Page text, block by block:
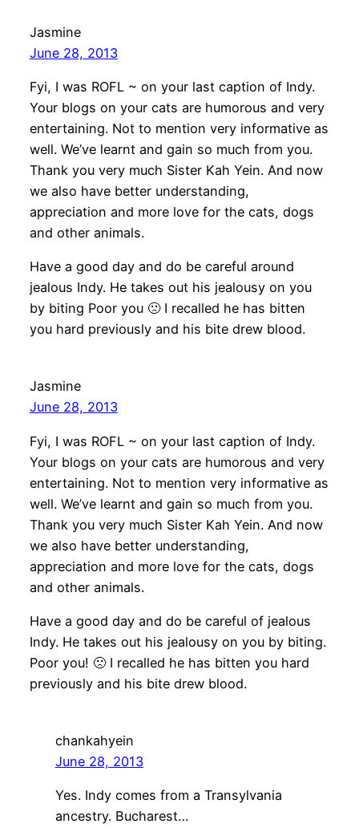
Jasmine
June 28, 2013
Fyi, I was ROFL ~ on your last caption of Indy.
Your blogs on your cats are humorous and very
entertaining. Not to mention very informative as
well. We’ve learnt and gain so much from you.
Thank you very much Sister Kah Yein. And now
we also have better understanding,
appreciation and more love for the cats, dogs
and other animals.
Have a good day and do be careful around
jealous Indy. He takes out his jealousy on you
by biting Poor you 🙁 I recalled he has bitten
you hard previously and his bite drew blood.
Jasmine
June 28, 2013
Fyi, I was ROFL ~ on your last caption of Indy.
Your blogs on your cats are humorous and very
entertaining. Not to mention very informative as
well. We’ve learnt and gain so much from you.
Thank you very much Sister Kah Yein. And now
we also have better understanding,
appreciation and more love for the cats, dogs
and other animals.
Have a good day and do be careful of jealous
Indy. He takes out his jealousy on you by biting.
Poor you! 🙁 I recalled he has bitten you hard
previously and his bite drew blood.
chankahyein
June 28, 2013
Yes. Indy comes from a Transylvania
ancestry. Bucharest…